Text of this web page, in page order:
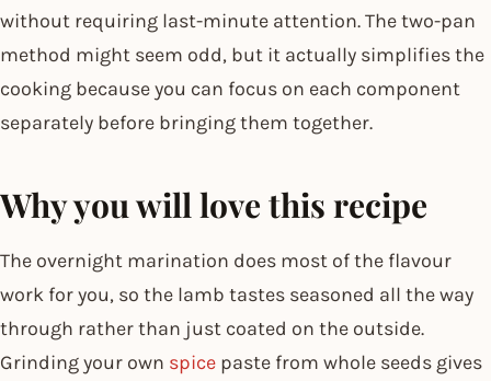
without requiring last-minute attention. The two-pan
method might seem odd, but it actually simplifies the
cooking because you can focus on each component
separately before bringing them together.
Why you will love this recipe
The overnight marination does most of the flavour
work for you, so the lamb tastes seasoned all the way
through rather than just coated on the outside.
Grinding your own spice paste from whole seeds gives